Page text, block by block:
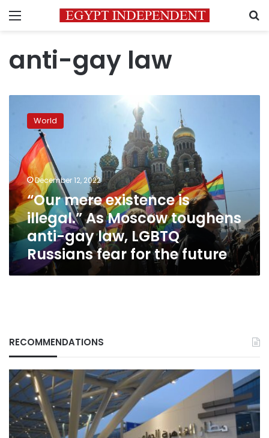
Menu
anti-gay law
mere
existence
illegal.”
As
Moscow
toughens
anti-
gay
law,
LGBTQ
Russians
fear
for
World
December 12, 2022
“Our mere existence is
illegal.” As Moscow toughens
anti-gay law, LGBTQ
Russians fear for the future
RECOMMENDATIONS